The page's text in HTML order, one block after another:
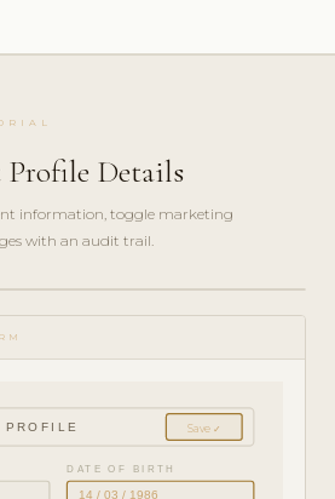
Details
information, toggle marketing
with an audit trail.
Save ✓
DATE OF BIRTH
14 / 03 / 1986